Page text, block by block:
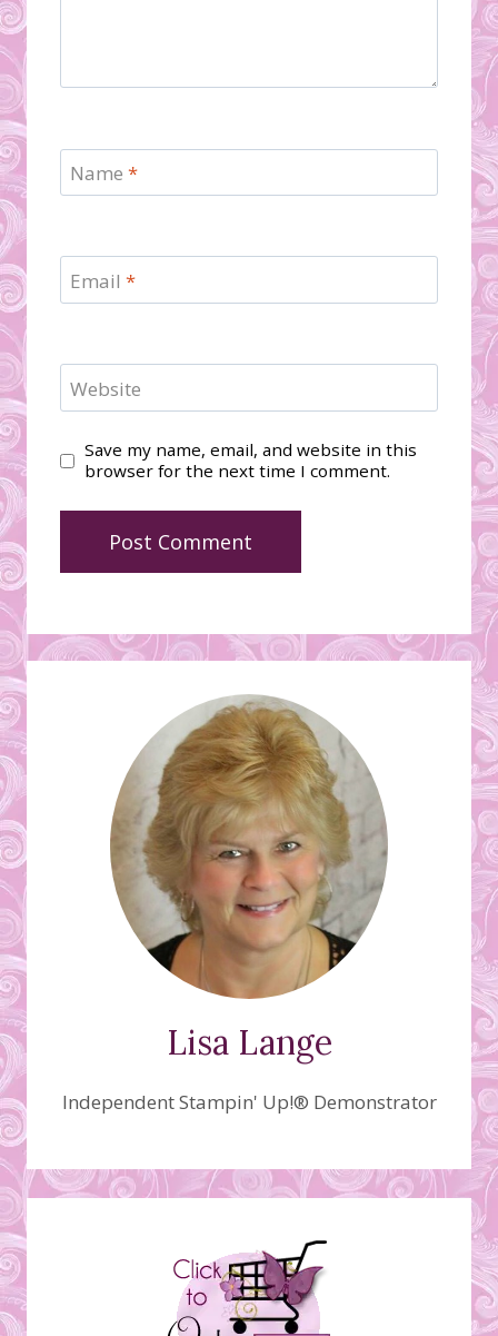
Name *
Email *
Website
Save my name, email, and website in this
browser for the next time I comment.
Lisa Lange
Independent Stampin' Up!® Demonstrator